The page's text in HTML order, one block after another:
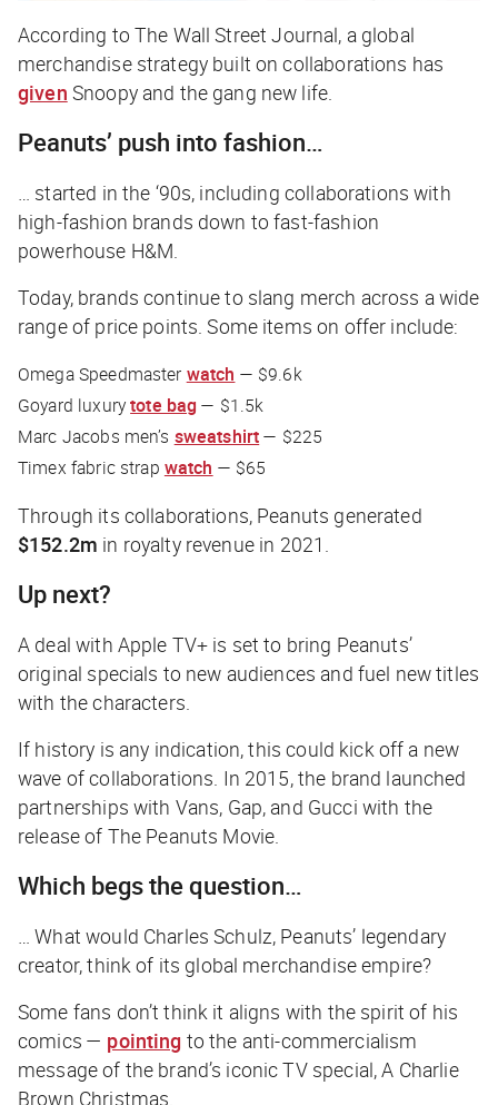
According to The Wall Street Journal, a global
merchandise strategy built on collaborations has
given Snoopy and the gang new life.
Peanuts’ push into fashion…
… started in the ‘90s, including collaborations with
high-fashion brands down to fast-fashion
powerhouse H&M.
Today, brands continue to slang merch across a wide
range of price points. Some items on offer include:
Omega Speedmaster watch — $9.6k
Goyard luxurytote bag — $1.5k
Marc Jacobs men’s sweatshirt— $225
Timex fabric strap watch — $65
Through its collaborations, Peanuts generated
$152.2m in royalty revenue in 2021.
Up next?
A deal with Apple TV+ is set to bring Peanuts’
original specials to new audiences and fuel new titles
with the characters.
If history is any indication, this could kick off a new
wave of collaborations. In 2015, the brand launched
partnerships with Vans, Gap, and Gucci with the
release of The Peanuts Movie
Which begs the question…
… What would Charles Schulz, Peanuts’ legendary
creator, think of its global merchandise empire?
Some fans don’t think it aligns with the spirit of his
comics — pointing to the anti-commercialism
message of the brand’s iconic TV special,A Charlie
Brown Christmas